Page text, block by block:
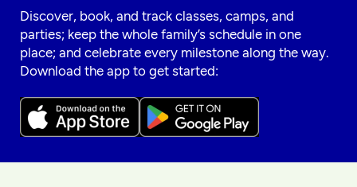
Discover, book, and track classes, camps, and
parties; keep the whole family’s schedule in one
place; and celebrate every milestone along the way.
Download the app to get started: